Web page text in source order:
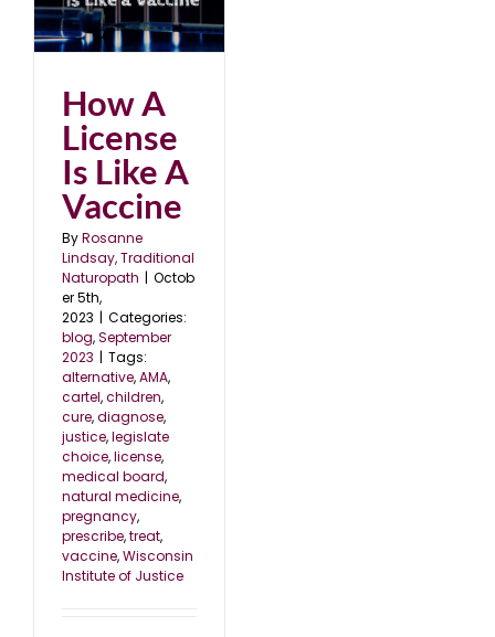
How A
License
Is Like A
Vaccine
ByRosanne
Lindsay, Traditional
Naturopath | Octob
er 5th,
2023 | Categories:
blog,September
2023 | Tags:
alternative,AMA,
cartel,children,
cure,diagnose,
justice,legislate
choice,license,
medical board,
natural medicine,
pregnancy,
prescribe,treat,
vaccine,Wisconsin
Institute of Justice